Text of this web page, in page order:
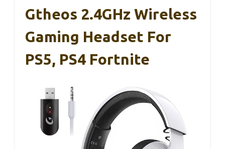
Gtheos 2.4GHz Wireless
Gaming Headset For
PS5, PS4 Fortnite